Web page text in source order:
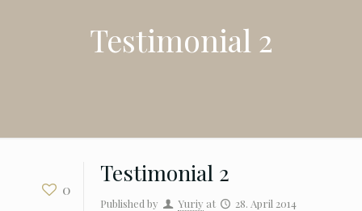
Testimonial 2
0
Testimonial 2
Published by Yuriy at 28. April 2014